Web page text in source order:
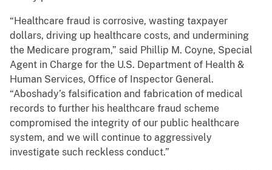
“Healthcare fraud is corrosive, wasting taxpayer
dollars, driving up healthcare costs, and undermining
the Medicare program,” said Phillip M. Coyne, Special
Agent in Charge for the U.S. Department of Health &
Human Services, Office of Inspector General.
“Aboshady’s falsification and fabrication of medical
records to further his healthcare fraud scheme
compromised the integrity of our public healthcare
system, and we will continue to aggressively
investigate such reckless conduct.”